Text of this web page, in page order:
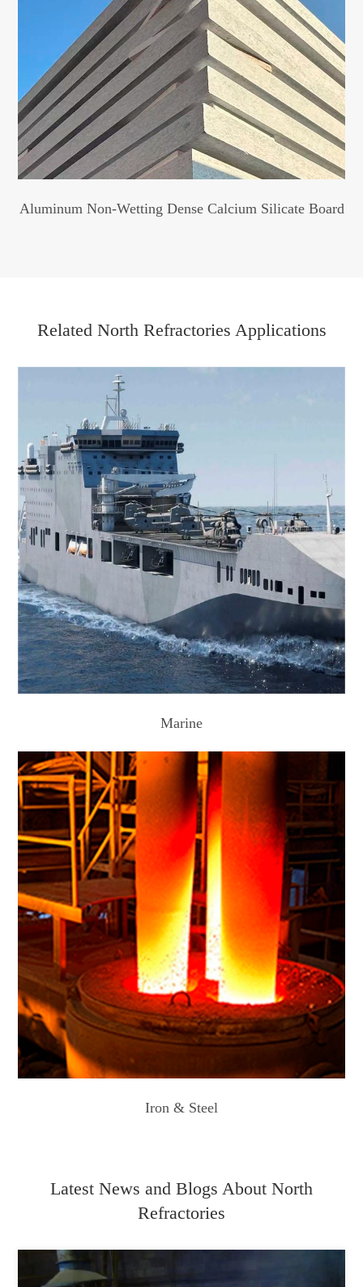
Aluminum Non-Wetting Dense Calcium Silicate Board
Related North Refractories Applications
Marine
Iron & Steel
Latest News and Blogs About North
Refractories